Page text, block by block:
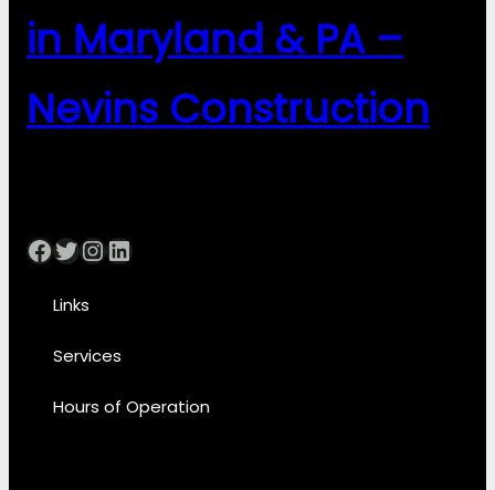
in Maryland & PA –
Nevins Construction
Facebook Twitter InstagramLinkedIn
Links
Services
Hours of Operation